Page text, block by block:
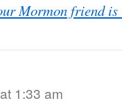
Mormon friend
1:33 am